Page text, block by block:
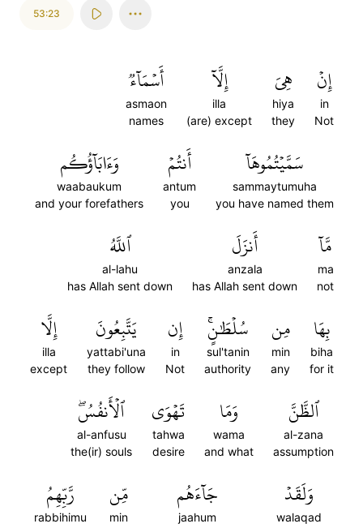
53:23
إِنۡ
in
Not
هِيَ
hiya
they
إِلَّآ
illa
(are) except
أَسۡمَآءٞ
asmaon
names
سَمَّيۡتُمُوهَآ
sammaytumuha
you have named them
أَنتُمۡ
antum
you
وَءَابَآؤُكُم
waabaukum
and your forefathers
مَّآ
ma
not
أَنزَلَ
anzala
has Allah sent down
ٱللَّهُ
al-lahu
has Allah sent down
بِهَا
biha
for it
مِن
min
any
سُلۡطَٰنٍۚ
sul'tanin
authority
إِن
in
Not
يَتَّبِعُونَ
yattabi'una
they follow
إِلَّا
illa
except
ٱلظَّنَّ
al-zana
assumption
وَمَا
wama
and what
تَهۡوَى
tahwa
desire
ٱلۡأَنفُسُۖ
al-anfusu
the(ir) souls
وَلَقَدۡ
walaqad
جَآءَهُم
jaahum
مِّن
min
رَّبِّهِمُ
rabbihimu